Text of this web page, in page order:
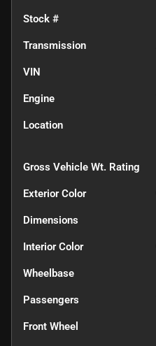
Stock #
Transmission
VIN
Engine
Location
Gross Vehicle Wt. Rating
Exterior Color
Dimensions
Interior Color
Wheelbase
Passengers
Front Wheel